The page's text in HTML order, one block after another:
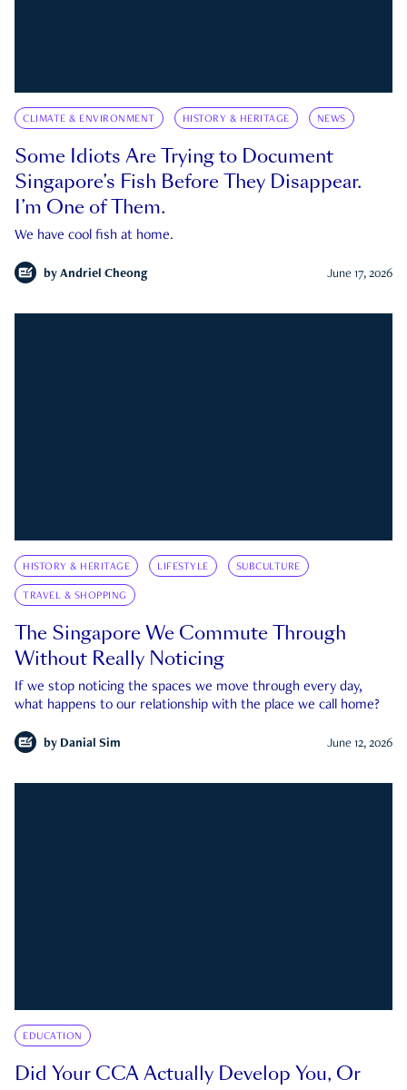
CLIMATE & ENVIRONMENT HISTORY & HERITAGE NEWS
Some Idiots Are Trying to Document
Singapore’s Fish Before They Disappear.
I’m One of Them.
We have cool fish at home.
by Andriel Cheong June 17, 2026
HISTORY & HERITAGE LIFESTYLE SUBCULTURE
TRAVEL & SHOPPING
The Singapore We Commute Through
Without Really Noticing
If we stop noticing the spaces we move through every day,
what happens to our relationship with the place we call home?
by Danial Sim June 12, 2026
EDUCATION
Did Your CCA Actually Develop You, Or